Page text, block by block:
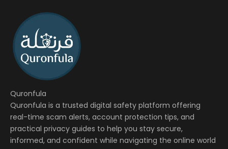
Quronfula
Quronfula is a trusted digital safety platform offering
real-time scam alerts, account protection tips, and
practical privacy guides to help you stay secure,
informed, and confident while navigating the online world